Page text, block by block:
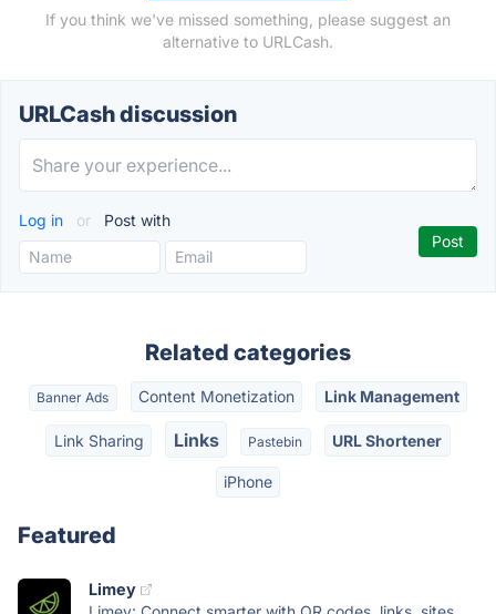
If you think we've missed something, please suggest an
alternative to URLCash.
URLCash discussion
Log in or Post with
Related categories
Banner Ads Content Monetization Link Management
Link Sharing Links Pastebin URL Shortener
iPhone
Featured
Limey